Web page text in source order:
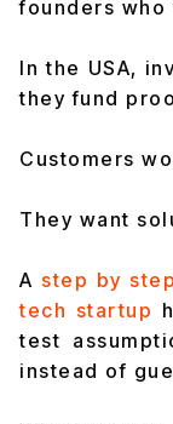
founders
In the USA,
they fund
Customers
They want
A step by
tech startup
test
instead of